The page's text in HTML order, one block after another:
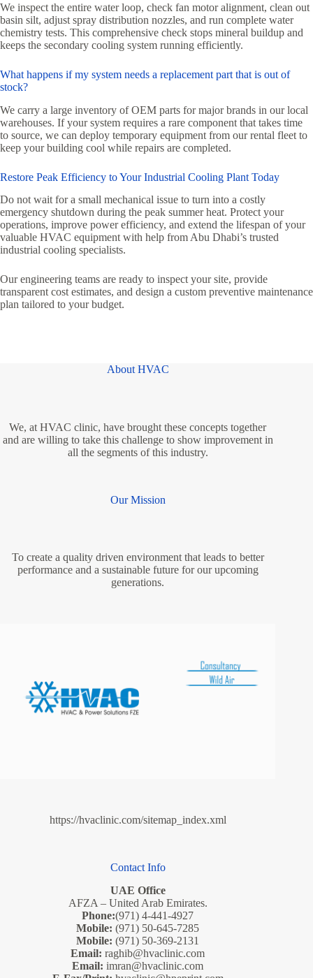
We inspect the entire water loop, check fan motor alignment, clean out
basin silt, adjust spray distribution nozzles, and run complete water
chemistry tests. This comprehensive check stops mineral buildup and
keeps the secondary cooling system running efficiently.
What happens if my system needs a replacement part that is out of
stock?
We carry a large inventory of OEM parts for major brands in our local
warehouses. If your system requires a rare component that takes time
to source, we can deploy temporary equipment from our rental fleet to
keep your building cool while repairs are completed.
Restore Peak Efficiency to Your Industrial Cooling Plant Today
Do not wait for a small mechanical issue to turn into a costly
emergency shutdown during the peak summer heat. Protect your
operations, improve power efficiency, and extend the lifespan of your
valuable HVAC equipment with help from Abu Dhabi’s trusted
industrial cooling specialists.
Our engineering teams are ready to inspect your site, provide
transparent cost estimates, and design a custom preventive maintenance
plan tailored to your budget.
About HVAC
We, at HVAC clinic, have brought these concepts together
and are willing to take this challenge to show improvement in
all the segments of this industry.
Our Mission
To create a quality driven environment that leads to better
performance and a sustainable future for our upcoming
generations.
https://hvaclinic.com/sitemap_index.xml
Contact Info
UAE Office
AFZA – United Arab Emirates.
Phone:(971) 4-441-4927
Mobile: (971) 50-645-7285
Mobile: (971) 50-369-2131
Email: raghib@hvaclinic.com
Email: imran@hvaclinic.com